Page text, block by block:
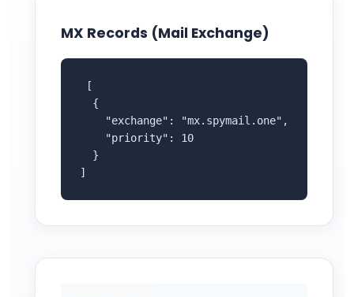
MX Records (Mail Exchange)
[
  {
    "exchange": "mx.spymail.one",
    "priority": 10
  }
]